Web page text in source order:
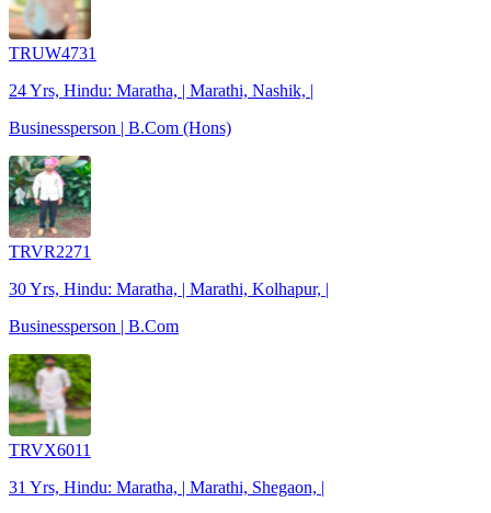
TRUW4731
24 Yrs, Hindu: Maratha, | Marathi, Nashik, |
Businessperson | B.Com (Hons)
TRVR2271
30 Yrs, Hindu: Maratha, | Marathi, Kolhapur, |
Businessperson | B.Com
TRVX6011
31 Yrs, Hindu: Maratha, | Marathi, Shegaon, |